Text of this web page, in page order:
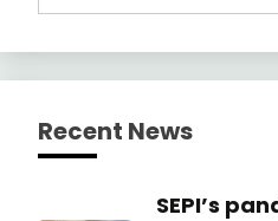
Recent News
SEPI’s